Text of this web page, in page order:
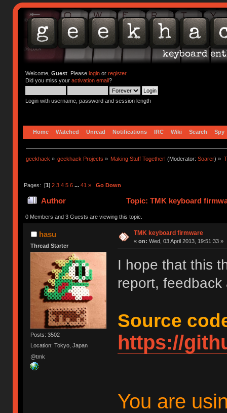
Welcome, Guest. Please loginor register.
Did you miss your activation email?
Login with username, password and session length
Home Watched Unread Notifications IRC Wiki Search Spy
geekhack » geekhack Projects » Making Stuff Together! (Moderator:Soarer) »
Pages: [1] 2 3 4 5 6 ... 41 » Go Down
Author Topic: TMK keyboard
0 Members and 3 Guests are viewing this topic.
hasu
Thread Starter
Posts: 3502
Location: Tokyo, Japan
@tmk
TMK keyboard firmware
« on: Wed, 03 April 2013, 19:51:33 »
I hope that this
report,
Source
https://
You are